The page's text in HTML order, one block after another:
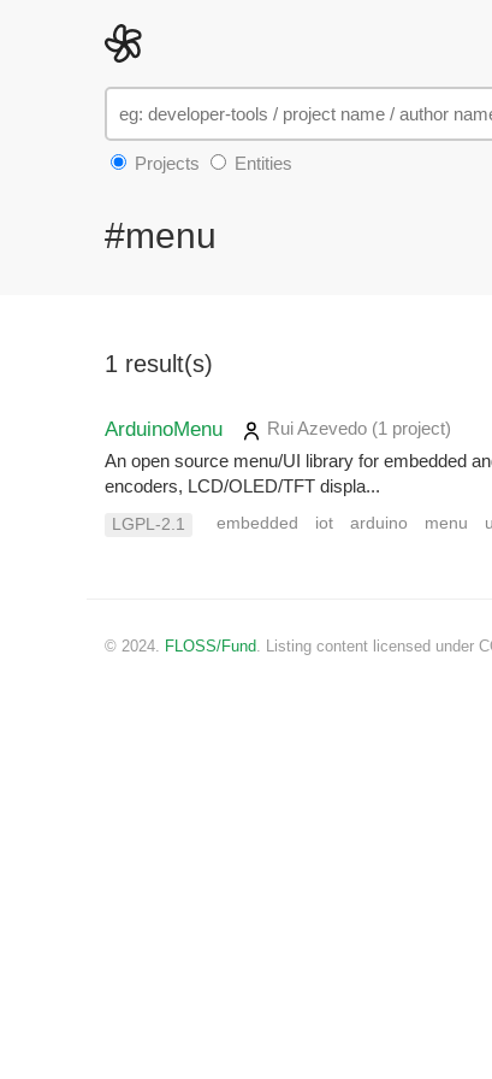
Projects Entities
#menu
1 result(s)
ArduinoMenu Rui Azevedo (1 project)
An open source menu/UI library for embedded
encoders, LCD/OLED/TFT displa...
LGPL-2.1 embedded iot arduino menu
© 2024. FLOSS/Fund. Listing content licensed under